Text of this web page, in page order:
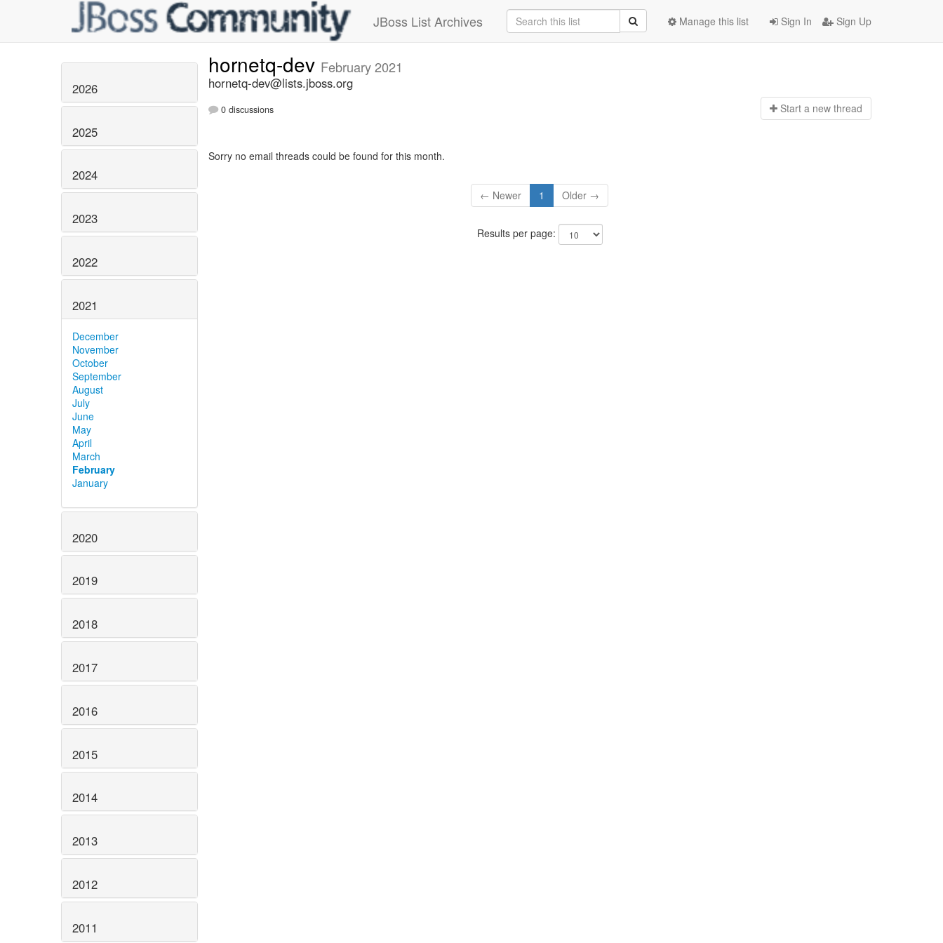
JBoss List Archives Sign In Sign Up
Manage this list
2026
2025
2024
2023
2022
2021
December
November
October
September
August
July
June
May
April
March
February
January
2020
2019
2018
2017
2016
2015
2014
2013
2012
2011
hornetq-dev February 2021
hornetq-dev@lists.jboss.org
0 discussions Start a new thread
Sorry no email threads could be found for this month.
← Newer 1 Older →
Results per page: